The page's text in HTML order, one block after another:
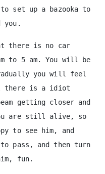
set up a bazooka to
you.
there is no car
to 5 am. You will be
you will feel
there is a idiot
getting closer and
are still alive, so
to see him, and
pass, and then turn
fun.